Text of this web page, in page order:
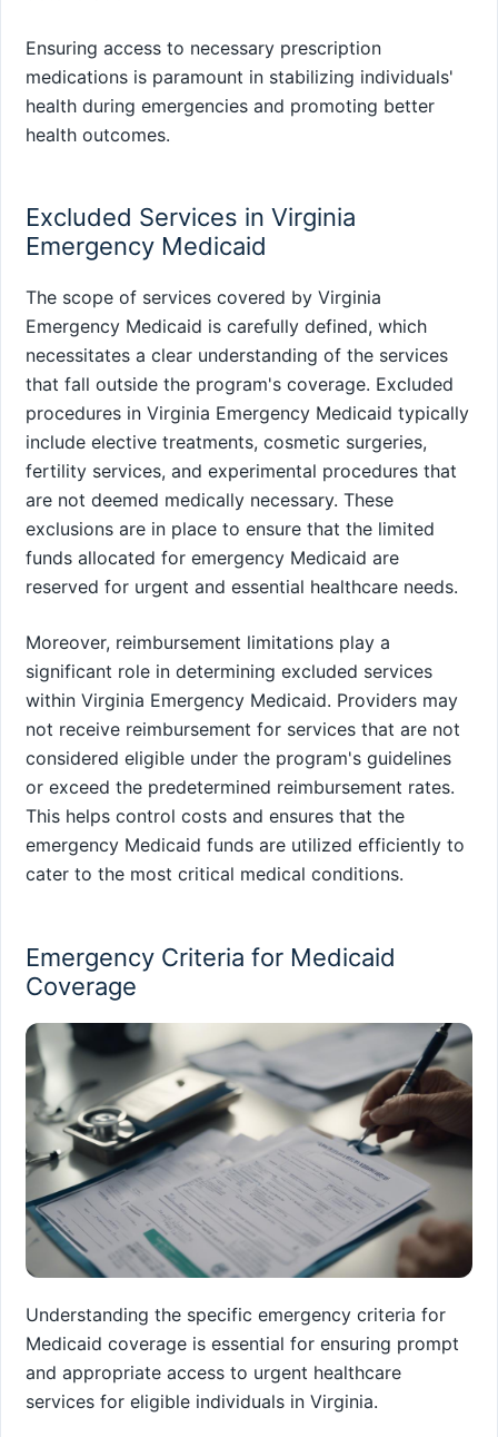
Ensuring access to necessary prescription
medications is paramount in stabilizing individuals'
health during emergencies and promoting better
health outcomes.
Excluded Services in Virginia
Emergency Medicaid
The scope of services covered by Virginia
Emergency Medicaid is carefully defined, which
necessitates a clear understanding of the services
that fall outside the program's coverage. Excluded
procedures in Virginia Emergency Medicaid typically
include elective treatments, cosmetic surgeries,
fertility services, and experimental procedures that
are not deemed medically necessary. These
exclusions are in place to ensure that the limited
funds allocated for emergency Medicaid are
reserved for urgent and essential healthcare needs.
Moreover, reimbursement limitations play a
significant role in determining excluded services
within Virginia Emergency Medicaid. Providers may
not receive reimbursement for services that are not
considered eligible under the program's guidelines
or exceed the predetermined reimbursement rates.
This helps control costs and ensures that the
emergency Medicaid funds are utilized efficiently to
cater to the most critical medical conditions.
Emergency Criteria for Medicaid
Coverage
Understanding the specific emergency criteria for
Medicaid coverage is essential for ensuring prompt
and appropriate access to urgent healthcare
services for eligible individuals in Virginia.